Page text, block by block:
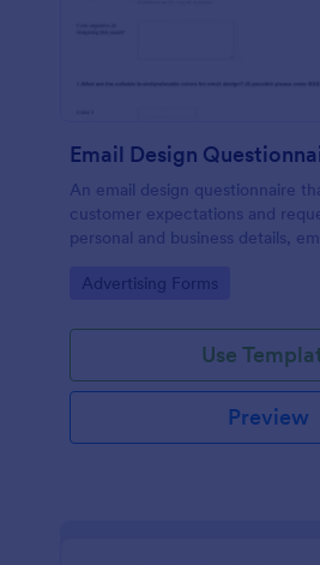
Email Design
An email design questionnaire
customer expectations and
personal and business details,
preferences.
Go to Category:
Advertising Forms
Use
Preview